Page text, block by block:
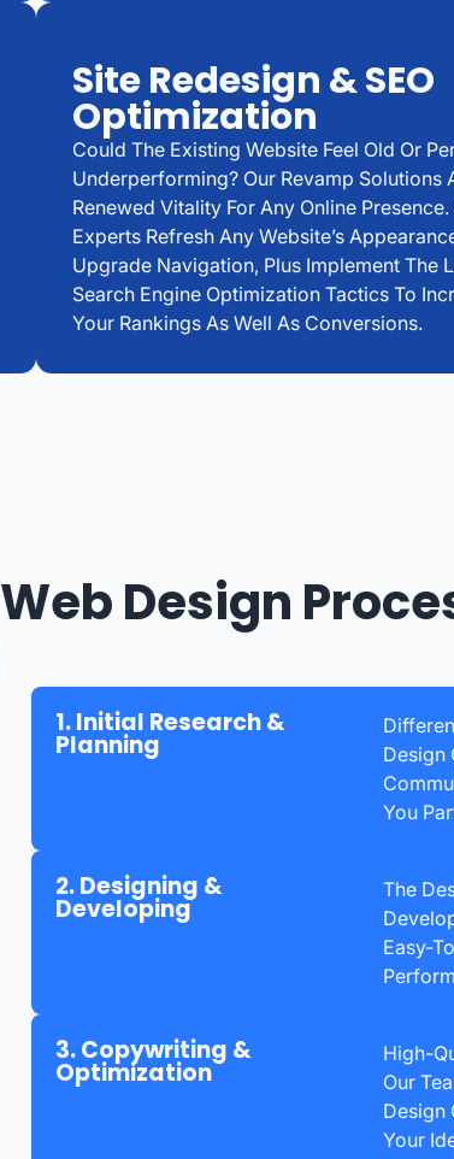
Site Redesign & SEO
Optimization
Could The Existing Website Feel Old Or
Underperforming? Our Revamp Solutions
Renewed Vitality For Any Online Presence.
Experts Refresh Any Website’s
Upgrade Navigation, Plus Implement The
Search Engine Optimization Tactics To
Your Rankings As Well As Conversions.
Design
1. Initial Research &
Planning
Design
You
2. Designing &
Developing
The
Easy-
3. Copywriting &
Optimization
High-
Our
Design
Your